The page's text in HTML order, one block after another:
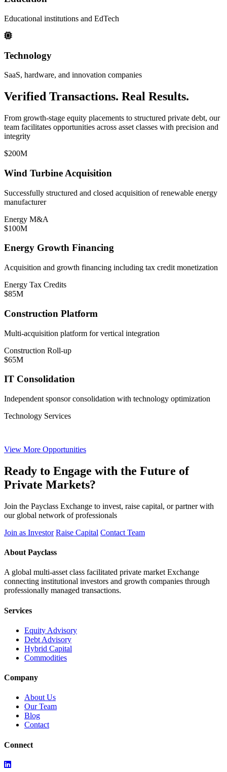
Educational institutions and EdTech
Technology
SaaS, hardware, and innovation companies
Verified Transactions. Real Results.
From growth-stage equity placements to structured private debt, our
team facilitates opportunities across asset classes with precision and
integrity
$200M
Wind Turbine Acquisition
Successfully structured and closed acquisition of renewable energy
manufacturer
Energy M&A
$100M
Energy Growth Financing
Acquisition and growth financing including tax credit monetization
Energy Tax Credits
$85M
Construction Platform
Multi-acquisition platform for vertical integration
Construction Roll-up
$65M
IT Consolidation
Independent sponsor consolidation with technology optimization
Technology Services
View More Opportunities
Ready to Engage with the Future of
Private Markets?
Join the Payclass Exchange to invest, raise capital, or partner with
our global network of professionals
Join as Investor Raise Capital Contact Team
About Payclass
A global multi-asset class facilitated private market Exchange
connecting institutional investors and growth companies through
professionally managed transactions.
Services
Equity Advisory
Debt Advisory
Hybrid Capital
Commodities
Company
About Us
Our Team
Blog
Contact
Connect